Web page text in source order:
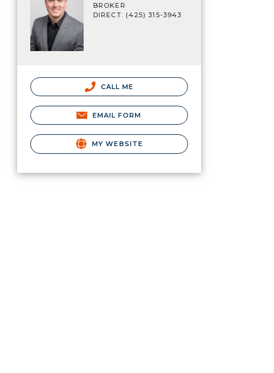
BROKER
DIRECT: (425) 315-3943
CALL ME
EMAIL FORM
MY WEBSITE